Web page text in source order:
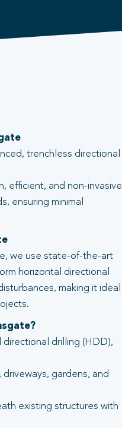
trenchless directional
efficient, and non-invasive
ensuring minimal
we use state-of-the-art
horizontal directional
making it ideal
directional drilling (HDD),
gardens, and
existing structures with